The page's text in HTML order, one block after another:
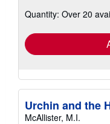
Quantity: Over 20
Urchin and the
McAllister, M.I.